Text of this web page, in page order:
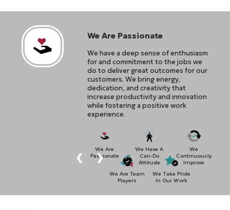
We Are Passionate
We have a deep sense of enthusiasm
for and commitment to the jobs we
do to deliver great outcomes for our
customers. We bring energy,
dedication, and creativity that
increase productivity and innovation
while fostering a positive work
experience.
❮ ❯
We Are
Passionate
We Have A
Can-Do
Attitude
We
Continuously
Improve
We Are Team
Players
We Take Pride
In Our Work